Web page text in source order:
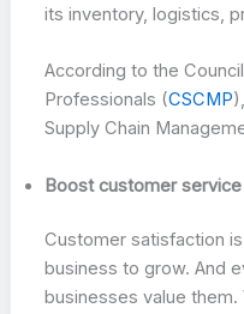
its inventory, logistics,
According to the
Professionals (CSCMP
Supply Chain
Boost customer service
Customer satisfaction
business to grow. And
businesses value